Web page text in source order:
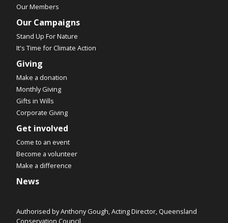
Our Members
Our Campaigns
Stand Up For Nature
It's Time for Climate Action
Giving
Make a donation
Monthly Giving
Gifts in Wills
Corporate Giving
Get involved
Come to an event
Become a volunteer
Make a difference
News
Authorised by Anthony Gough, Acting Director, Queensland
Conservation Council